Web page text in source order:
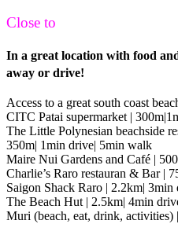
Close to
In a great location with food
away or drive!
Access to a great south coast
CITC Patai supermarket |
The Little Polynesian beachside
350m| 1min drive| 5min walk
Maire Nui Gardens and Café |
Charlie’s Raro restauran & Bar |
Saigon Shack Raro | 2.2km|
The Beach Hut | 2.5km| 4min
Muri (beach, eat, drink,